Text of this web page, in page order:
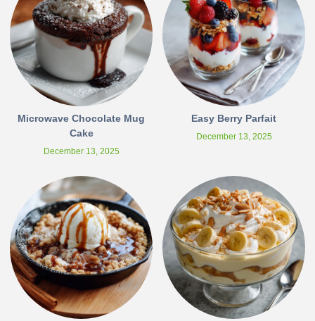
Microwave Chocolate Mug
Cake
December 13, 2025
Easy Berry Parfait
December 13, 2025